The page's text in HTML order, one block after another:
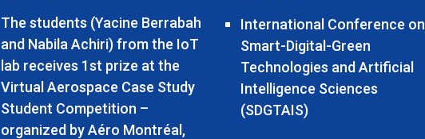
The students (Yacine Berrabah
and Nabila Achiri) from the IoT
lab receives 1st prize at the
Virtual Aerospace Case Study
Student Competition –
organized by Aéro Montréal,
International Conference on
Smart-Digital-Green
Technologies and Artificial
Intelligence Sciences
(SDGTAIS)